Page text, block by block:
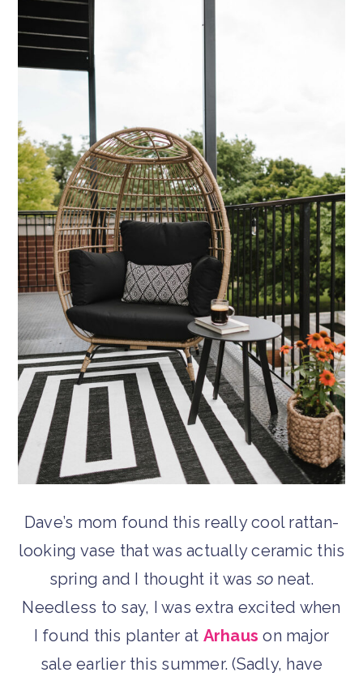
Dave’s mom found this really cool rattan-
looking vase that was actually ceramic this
spring and I thought it wasso neat.
Needless to say, I was extra excited when
I found this planter at Arhaus on major
sale earlier this summer. (Sadly, have